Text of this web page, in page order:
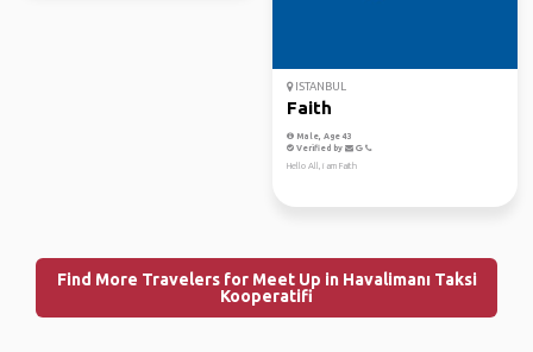
ISTANBUL
Faith
Male, Age 43
Verified by
Hello All, i am Faith
Find More Travelers for Meet Up in Havalimanı Taksi
Kooperatifi